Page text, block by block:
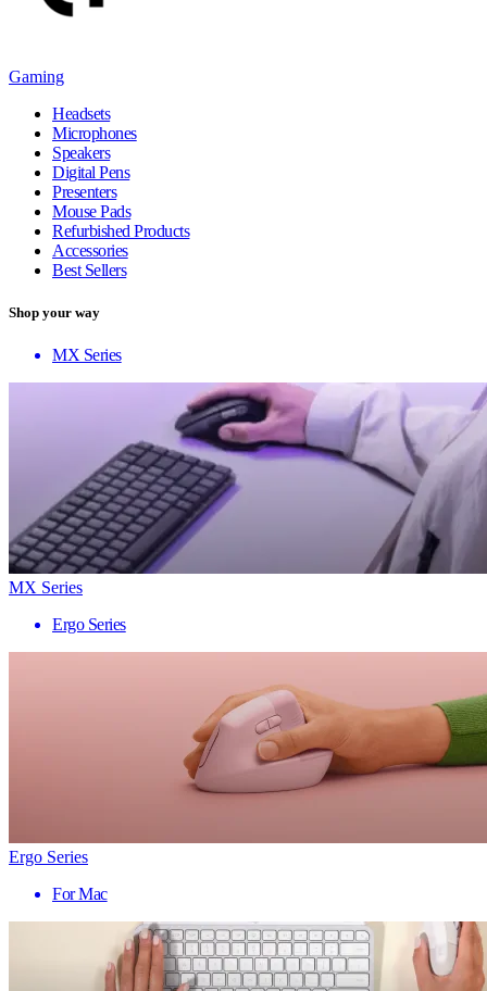
Gaming
Headsets
Microphones
Speakers
Digital Pens
Presenters
Mouse Pads
Refurbished Products
Accessories
Best Sellers
Shop your way
MX Series
MX Series
Ergo Series
Ergo Series
For Mac